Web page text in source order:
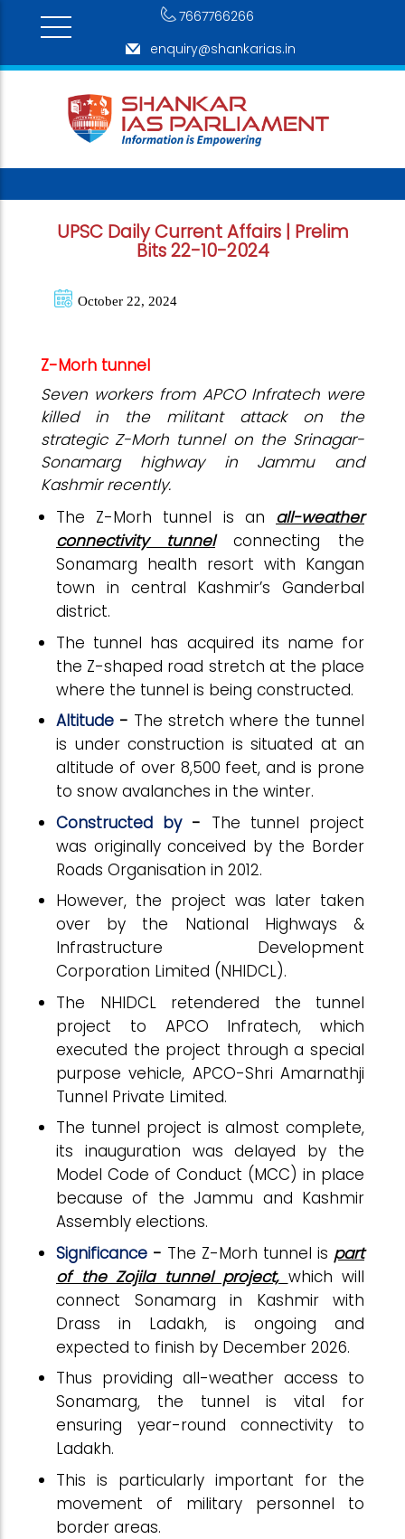
7667766266
enquiry@shankarias.in
UPSC Daily Current Affairs | Prelim
Bits 22-10-2024
October 22, 2024
Z-Morh tunnel
Seven workers from APCO Infratech were
killed in the militant attack on the
strategic Z-Morh tunnel on the Srinagar-
Sonamarg highway in Jammu and
Kashmir recently.
The Z-Morh tunnel is an all-weather
connectivity tunnelconnecting the
Sonamarg health resort with Kangan
town in central Kashmir’s Ganderbal
district.
The tunnel has acquired its name for
the Z-shaped road stretch at the place
where the tunnel is being constructed.
Altitude - The stretch where the tunnel
is under construction is situated at an
altitude of over 8,500 feet, and is prone
to snow avalanches in the winter.
Constructed by - The tunnel project
was originally conceived by the Border
Roads Organisation in 2012.
However, the project was later taken
over by the National Highways &
Infrastructure Development
Corporation Limited (NHIDCL).
The NHIDCL retendered the tunnel
project to APCO Infratech, which
executed the project through a special
purpose vehicle, APCO-Shri Amarnathji
Tunnel Private Limited.
The tunnel project is almost complete,
its inauguration was delayed by the
Model Code of Conduct (MCC) in place
because of the Jammu and Kashmir
Assembly elections.
Significance - The Z-Morh tunnel is part
of the Zojila tunnel project, which will
connect Sonamarg in Kashmir with
Drass in Ladakh, is ongoing and
expected to finish by December 2026.
Thus providing all-weather access to
Sonamarg, the tunnel is vital for
ensuring year-round connectivity to
Ladakh.
This is particularly important for the
movement of military personnel to
border areas.